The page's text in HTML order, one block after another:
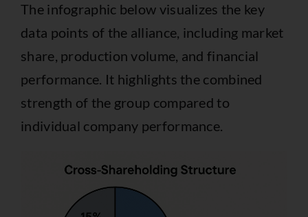
The infographic below visualizes the key
data points of the alliance, including market
share, production volume, and financial
performance. It highlights the combined
strength of the group compared to
individual company performance.